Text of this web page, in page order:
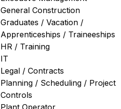
General Construction
Graduates / Vacation /
Apprenticeships / Traineeships
HR / Training
IT
Legal / Contracts
Planning / Scheduling / Project
Controls
Plant Operator